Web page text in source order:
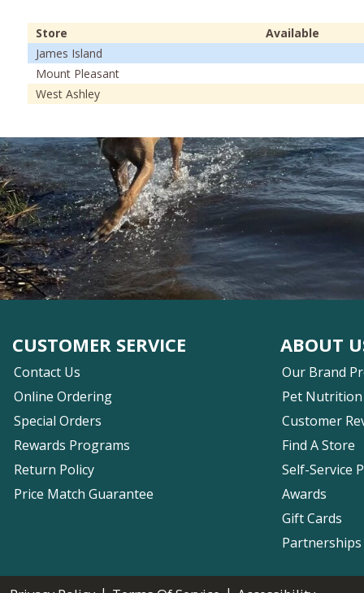
Store
Available
James Island
Mount Pleasant
West Ashley
CUSTOMER SERVICE
Contact Us
Online Ordering
Special Orders
Rewards Programs
Return Policy
Price Match Guarantee
ABOUT
Our Brand
Pet Nutrition
Customer
Find A Store
Self-Service
Awards
Gift Cards